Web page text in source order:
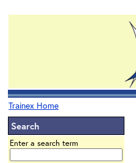
Trainex Home
Search
Enter a search term